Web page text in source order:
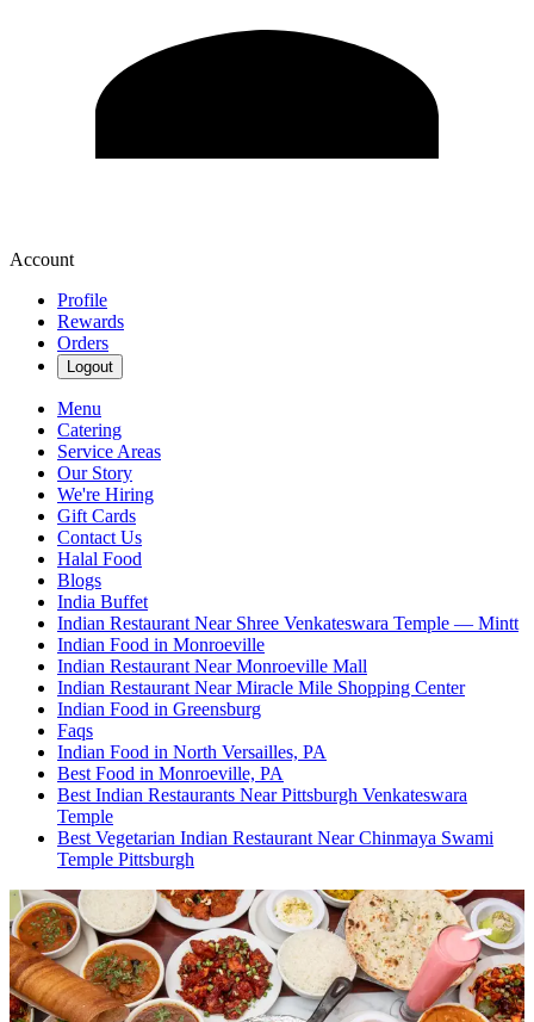
Account
Profile
Rewards
Orders
Logout
Menu
Catering
Service Areas
Our Story
We're Hiring
Gift Cards
Contact Us
Halal Food
Blogs
India Buffet
Indian Restaurant Near Shree Venkateswara Temple — Mintt
Indian Food in Monroeville
Indian Restaurant Near Monroeville Mall
Indian Restaurant Near Miracle Mile Shopping Center
Indian Food in Greensburg
Faqs
Indian Food in North Versailles, PA
Best Food in Monroeville, PA
Best Indian Restaurants Near Pittsburgh Venkateswara
Temple
Best Vegetarian Indian Restaurant Near Chinmaya Swami
Temple Pittsburgh